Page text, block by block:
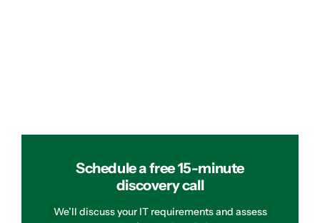
Schedule a free 15-minute
discovery call
We’ll discuss your IT requirements and assess